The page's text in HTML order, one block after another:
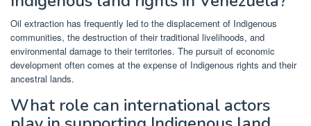
Oil extraction has frequently led to the displacement of Indigenous
communities, the destruction of their traditional livelihoods, and
environmental damage to their territories. The pursuit of economic
development often comes at the expense of Indigenous rights and their
ancestral lands.
What role can international actors